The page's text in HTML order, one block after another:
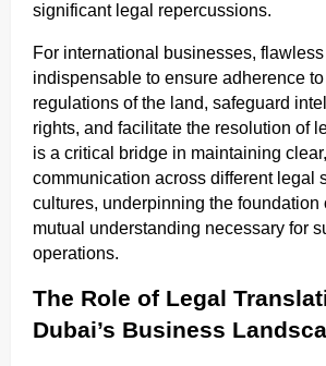
significant legal repercussions.
For international businesses,
indispensable to ensure adherence
regulations of the land, safeguard
rights, and facilitate the resolution of
is a critical bridge in maintaining
communication across different legal
cultures, underpinning the foundation
mutual understanding necessary for
operations.
The Role of Legal
Dubai’s Business